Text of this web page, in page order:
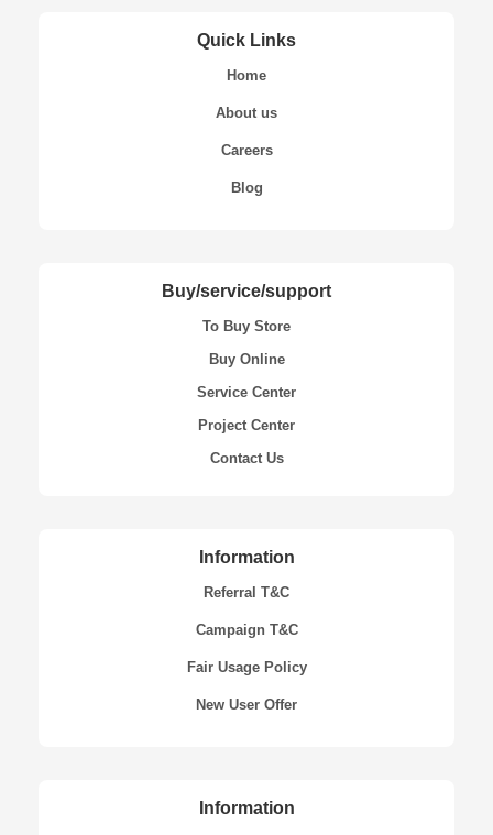
Quick Links
Home
About us
Careers
Blog
Buy/service/support
To Buy Store
Buy Online
Service Center
Project Center
Contact Us
Information
Referral T&C
Campaign T&C
Fair Usage Policy
New User Offer
Information